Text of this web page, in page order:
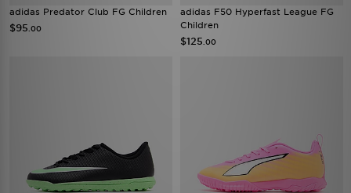
adidas Predator Club FG Children
$95 .00
adidas F50 Hyperfast League FG
Children
$125 .00